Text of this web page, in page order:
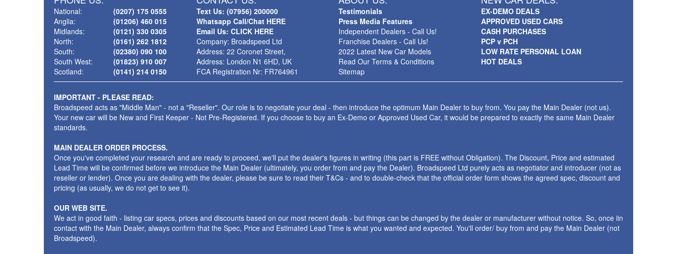
National:
Anglia:
Midlands:
North:
South:
South West:
Scotland:
(0207) 175 0555
(01206) 460 015
(0121) 330 0305
(0161) 262 1812
(02380) 090 100
(01823) 910 007
(0141) 214 0150
Text Us: (07956) 200000
Whatsapp Call/Chat HERE
Email Us: CLICK HERE
Company: Broadspeed Ltd
Address: 22 Coronet Street,
Address: London N1 6HD, UK
FCA Registration Nr: FR764961
Testimonials
Press Media Features
Independent Dealers - Call Us!
Franchise Dealers - Call Us!
2022 Latest New Car Models
Read Our Terms & Conditions
Sitemap
EX-DEMO DEALS
APPROVED USED CARS
CASH PURCHASES
PCP v PCH
LOW RATE PERSONAL LOAN
HOT DEALS
IMPORTANT - PLEASE READ:
Broadspeed acts as "Middle Man" - not a "Reseller". Our role is to negotiate your deal - then introduce the optimum Main Dealer to buy from. You pay the Main Dealer (not us).
Your new car will be New and First Keeper - Not Pre-Registered. If you choose to buy an Ex-Demo or Approved Used Car, it would be prepared to exactly the same Main Dealer
standards.
MAIN DEALER ORDER PROCESS.
Once you've completed your research and are ready to proceed, we'll put the dealer's figures in writing (this part is FREE without Obligation). The Discount, Price and estimated
Lead Time will be confirmed before we introduce the Main Dealer (ultimately, you order from and pay the Dealer). Broadspeed Ltd purely acts as negotiator and introducer (not as
reseller or lender). Once you are dealing with the dealer, please be sure to read their T&Cs - and to double-check that the official order form shows the agreed spec, discount and
pricing (as usually, we do not get to see it).
OUR WEB SITE.
We act in good faith - listing car specs, prices and discounts based on our most recent deals - but things can be changed by the dealer or manufacturer without notice. So, once iin
contact with the Main Dealer, always confirm that the Spec, Price and Estimated Lead Time is what you wanted and expected. You'll order/ buy from and pay the Main Dealer (not
Broadspeed).